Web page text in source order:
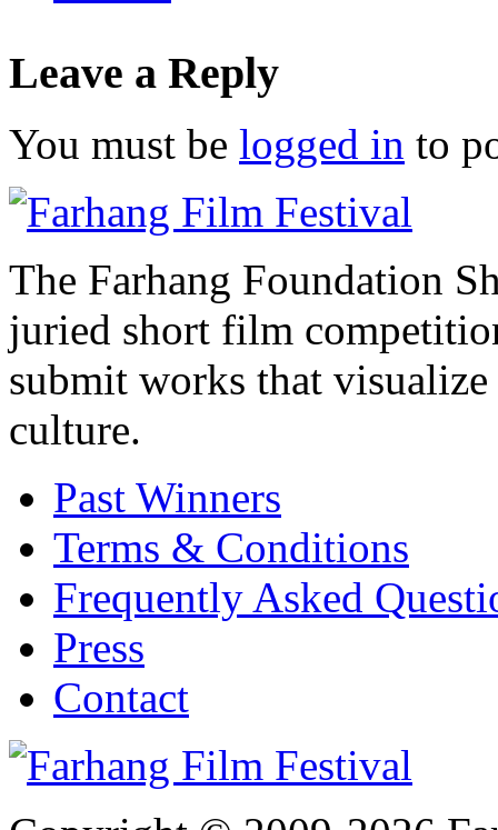
Leave a Reply
You must be logged in to
The Farhang Foundation
juried short film
submit works that
culture.
Past Winners
Terms & Conditions
Frequently Asked
Press
Contact